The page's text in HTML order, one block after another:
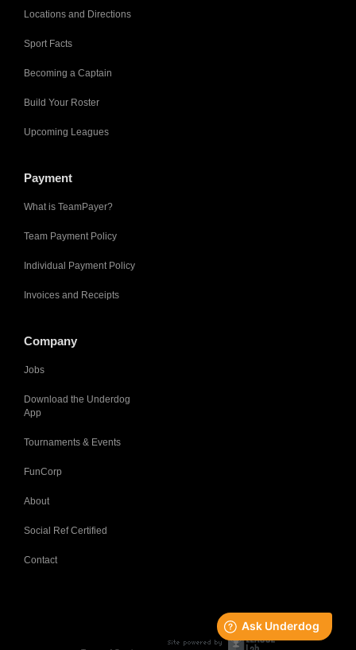
Locations and Directions
Sport Facts
Becoming a Captain
Build Your Roster
Upcoming Leagues
Payment
What is TeamPayer?
Team Payment Policy
Individual Payment Policy
Invoices and Receipts
Company
Jobs
Download the Underdog
App
Tournaments & Events
FunCorp
About
Social Ref Certified
Contact